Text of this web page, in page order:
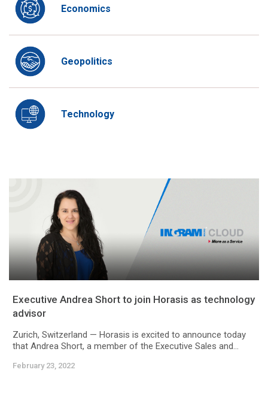
Economics
Geopolitics
Technology
Executive Andrea Short to join Horasis as technology
advisor
Zurich, Switzerland — Horasis is excited to announce today
that Andrea Short, a member of the Executive Sales and...
February 23, 2022